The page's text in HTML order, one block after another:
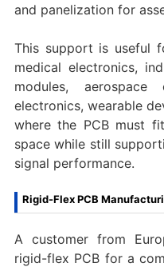
and panelization for
This support is useful
medical electronics,
modules, aerospace
electronics, wearable
where the PCB must
space while still
signal performance.
Rigid-Flex PCB
A customer from
rigid-flex PCB for a